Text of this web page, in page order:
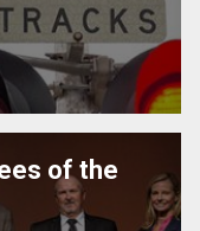
of the